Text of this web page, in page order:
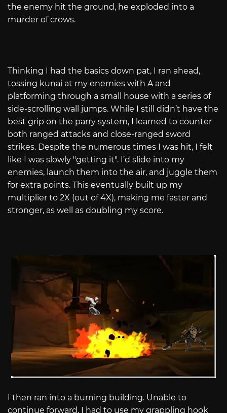
the enemy hit the ground, he exploded into a
murder of crows.
Thinking I had the basics down pat, I ran ahead,
tossing kunai at my enemies with A and
platforming through a small house with a series of
side-scrolling wall jumps. While I still didn’t have the
best grip on the parry system, I learned to counter
both ranged attacks and close-ranged sword
strikes. Despite the numerous times I was hit, I felt
like I was slowly "getting it". I’d slide into my
enemies, launch them into the air, and juggle them
for extra points. This eventually built up my
multiplier to 2X (out of 4X), making me faster and
stronger, as well as doubling my score.
I then ran into a burning building. Unable to
continue forward, I had to use my grappling hook